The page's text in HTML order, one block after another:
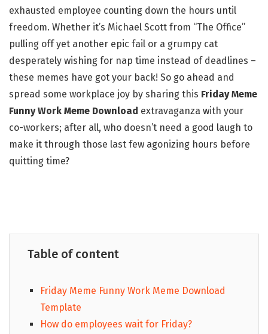
exhausted employee counting down the hours until
freedom. Whether it’s Michael Scott from “The Office”
pulling off yet another epic fail or a grumpy cat
desperately wishing for nap time instead of deadlines –
these memes have got your back! So go ahead and
spread some workplace joy by sharing this Friday Meme
Funny Work Meme Download extravaganza with your
co-workers; after all, who doesn’t need a good laugh to
make it through those last few agonizing hours before
quitting time?
Table of content
Friday Meme Funny Work Meme Download
Template
How do employees wait for Friday?